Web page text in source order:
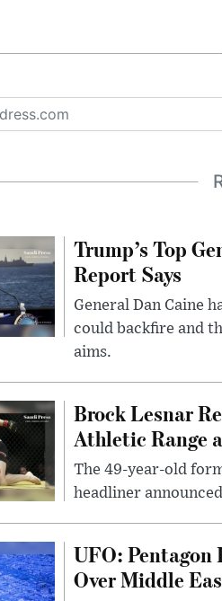
Trump’s Top
Report Says
General Dan Caine
could backfire and
aims.
Brock Lesnar
Athletic Range
The 49-year-old
headliner
UFO: Pentagon
Over Middle